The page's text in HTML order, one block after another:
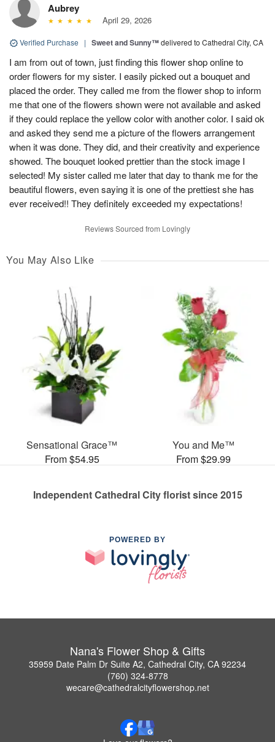
Aubrey
April 29, 2026
Verified Purchase | Sweet and Sunny™delivered to Cathedral City, CA
I am from out of town, just finding this flower shop online to
order flowers for my sister. I easily picked out a bouquet and
placed the order. They called me from the flower shop to inform
me that one of the flowers shown were not available and asked
if they could replace the yellow color with another color. I said ok
and asked they send me a picture of the flowers arrangement
when it was done. They did, and their creativity and experience
showed. The bouquet looked prettier than the stock image I
selected! My sister called me later that day to thank me for the
beautiful flowers, even saying it is one of the prettiest she has
ever received!! They definitely exceeded my expectations!
Reviews Sourced from Lovingly
You May Also Like
Sensational Grace™
From $54.95
You and Me™
From $29.99
Independent Cathedral City florist since 2015
POWERED BY
Nana's Flower Shop & Gifts
35959 Date Palm Dr Suite A2, Cathedral City, CA 92234
(760) 324-8778
wecare@cathedralcityflowershop.net